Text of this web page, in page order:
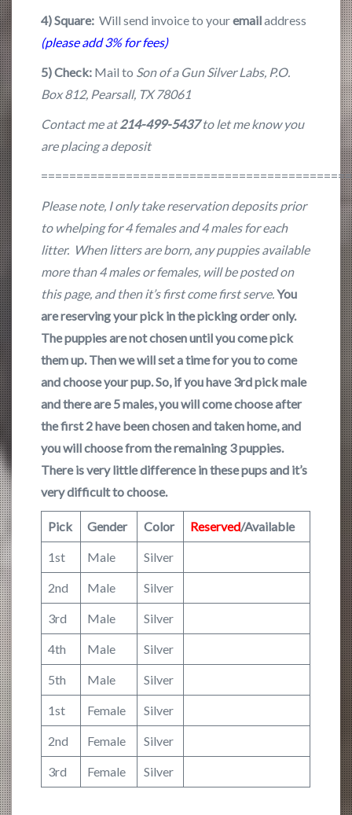
4)Square: Will send invoice to youremailaddress
(please add 3% for fees)
5) Check: Mail to Son of a Gun Silver Labs, P.O.
Box 812, Pearsall, TX 78061
Contact me at214-499-5437to let me know you
are placing a deposit
Please note, I only take reservation deposits prior
to whelping for 4 females and 4 males for each
litter. When litters are born, any puppies available
more than 4 males or females, will be posted on
this page, and then it’s first come first serve.You
are reserving your pick in the picking order only.
The puppies are not chosen until you come pick
them up. Then we will set a time for you to come
and choose your pup. So, if you have 3rd pick male
and there are 5 males, you will come choose after
the first 2 have been chosen and taken home, and
you will choose from the remaining 3 puppies.
There is very little difference in these pups and it’s
very difficult to choose.
Pick Gender Color Reserved/Available
1st Male Silver
2nd Male Silver
3rd Male Silver
4th Male Silver
5th Male Silver
1st Female Silver
2nd Female Silver
3rd Female Silver